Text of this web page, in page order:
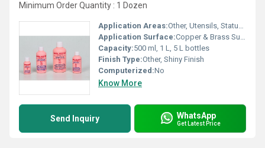
Minimum Order Quantity : 1 Dozen
Application Areas:Other, Utensils, Statues, Decorative Items
Application Surface:Copper & Brass Surfaces
Capacity:500 ml, 1 L, 5 L bottles
Finish Type:Other, Shiny Finish
Computerized:No
Know More
Send Inquiry WhatsApp
Get Latest Price